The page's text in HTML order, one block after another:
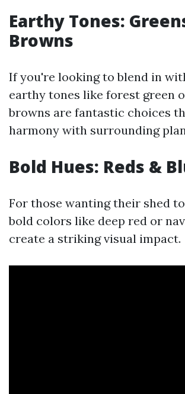
Earthy Tones:
Browns
If you're looking to blend in
earthy tones like forest green
browns are fantastic choices
harmony with surrounding
Bold Hues: Reds &
For those wanting their shed
bold colors like deep red or
create a striking visual impact.